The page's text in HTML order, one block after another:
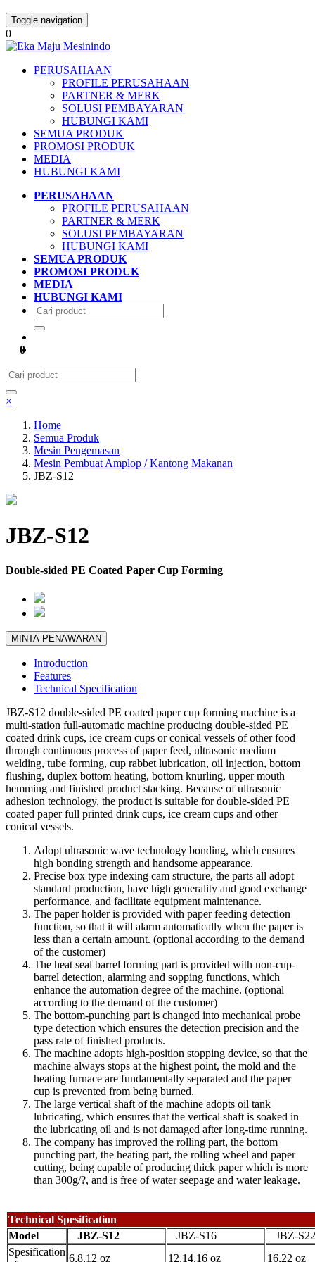
Toggle navigation
0
PERUSAHAAN
PROFILE PERUSAHAAN
PARTNER & MERK
SOLUSI PEMBAYARAN
HUBUNGI KAMI
SEMUA PRODUK
PROMOSI PRODUK
MEDIA
HUBUNGI KAMI
PERUSAHAAN
PROFILE PERUSAHAAN
PARTNER & MERK
SOLUSI PEMBAYARAN
HUBUNGI KAMI
SEMUA PRODUK
PROMOSI PRODUK
MEDIA
HUBUNGI KAMI
0
×
Home
Semua Produk
Mesin Pengemasan
Mesin Pembuat Amplop / Kantong Makanan
JBZ-S12
JBZ-S12
Double-sided PE Coated Paper Cup Forming
MINTA PENAWARAN
Introduction
Features
Technical Specification
JBZ-S12 double-sided PE coated paper cup forming machine is a
multi-station full-automatic machine producing double-sided PE
coated drink cups, ice cream cups or conical vessels of other food
through continuous process of paper feed, ultrasonic medium
welding, tube forming, cup rabbet lubrication, oil injection, bottom
flushing, duplex bottom heating, bottom knurling, upper mouth
hemming and finished product stacking. Because of ultrasonic
adhesion technology, the product is suitable for double-sided PE
coated paper full printed drink cups, ice cream cups and other
conical vessels.
Adopt ultrasonic wave technology bonding, which ensures
high bonding strength and handsome appearance.
Precise box type indexing cam structure, the parts all adopt
standard production, have high generality and good exchange
performance, and facilitate equipment maintenance.
The paper holder is provided with paper feeding detection
function, so that it will alarm automatically when the paper is
less than a certain amount. (optional according to the demand
of the customer)
The heat seal barrel forming part is provided with non-cup-
barrel detection, alarming and sopping functions, which
enhance the automation degree of the machine. (optional
according to the demand of the customer)
The bottom-punching part is changed into mechanical probe
type detection which ensures the detection precision and the
pass rate of finished products.
The machine adopts high-position stopping device, so that the
machine always stops at the highest point, the mold and the
heating furnace are fundamentally separated and the paper
cup is prevented from being burned.
The large vertical shaft of the machine adopts oil tank
lubricating, which ensures that the vertical shaft is soaked in
the lubricating oil and is not damaged after long-time running.
The company has improved the rolling part, the bottom
punching part, the heating part, the rolling wheel and paper
cutting, being capable of producing thick paper which is more
than 300g/?, and is free of water seepage and water leakage.
Technical Spesification
Model
JBZ-S12 JBZ-S16
JBZ-S22
Spesification
6,8,12 oz 12,14,16 oz 16,22 oz